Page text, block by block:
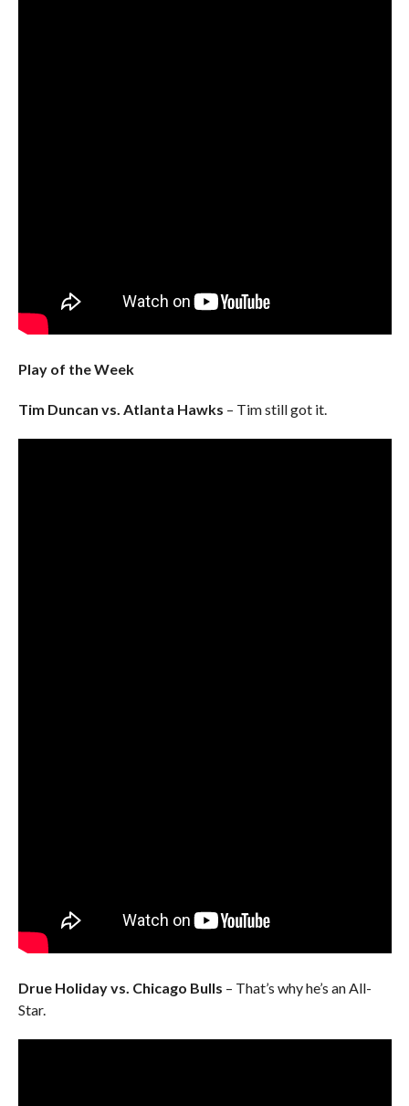
Play of the Week
Tim Duncan vs. Atlanta Hawks – Tim still got it.
Drue Holiday vs. Chicago Bulls – That’s why he’s an All-
Star.